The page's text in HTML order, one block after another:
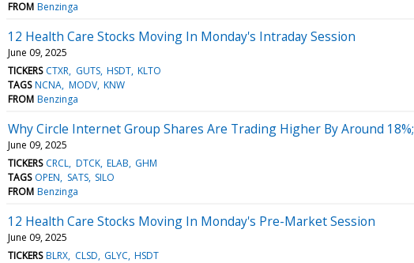
FROM Benzinga
12 Health Care Stocks Moving In Monday's Intraday Session
June 09, 2025
TICKERS CTXR GUTS HSDT KLTO
TAGS NCNA MODV KNW
FROM Benzinga
Why Circle Internet Group Shares Are Trading Higher By Around
June 09, 2025
TICKERS CRCL DTCK ELAB GHM
TAGS OPEN SATS SILO
FROM Benzinga
12 Health Care Stocks Moving In Monday's Pre-Market Session
June 09, 2025
TICKERS BLRX CLSD GLYC HSDT